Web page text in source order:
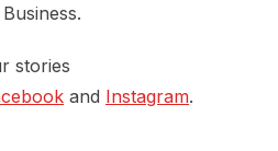
stories
and Instagram.